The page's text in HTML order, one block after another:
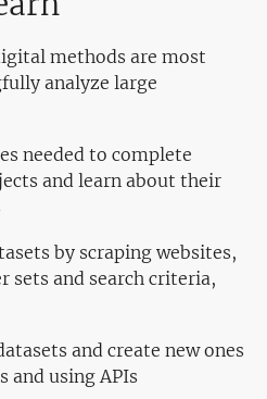
methods are most
analyze large
needed to complete
and learn about their
by scraping websites,
sets and search criteria,
and create new ones
and using APIs